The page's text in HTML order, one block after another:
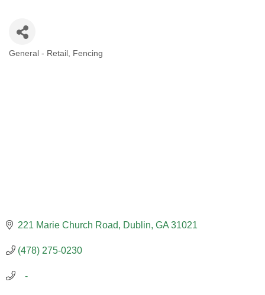
General - Retail Fencing
221 Marie Church Road Dublin GA 31021
(478) 275-0230
   -